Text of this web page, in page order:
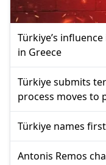
Türkiye’s
in Greece
Türkiye submits
process moves to
Türkiye names
Antonis Remos